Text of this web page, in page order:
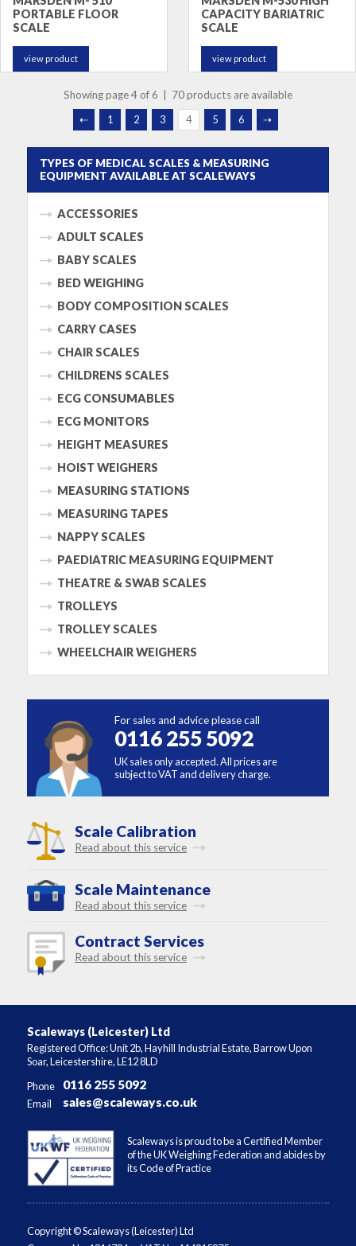
PORTABLE FLOOR
SCALE
view product
CAPACITY BARIATRIC
SCALE
view product
Showing page 4 of 6 | 70 products are available
⇠
1 2 3 4 5 6 ⇢
TYPES OF MEDICAL SCALES & MEASURING
EQUIPMENT AVAILABLE AT SCALEWAYS
ACCESSORIES
ADULT SCALES
BABY SCALES
BED WEIGHING
BODY COMPOSITION SCALES
CARRY CASES
CHAIR SCALES
CHILDRENS SCALES
ECG CONSUMABLES
ECG MONITORS
HEIGHT MEASURES
HOIST WEIGHERS
MEASURING STATIONS
MEASURING TAPES
NAPPY SCALES
PAEDIATRIC MEASURING EQUIPMENT
THEATRE & SWAB SCALES
TROLLEYS
TROLLEY SCALES
WHEELCHAIR WEIGHERS
For sales and advice please call
0116 255 5092
UK sales only accepted. All prices are
subject to VAT and delivery charge.
Scale Calibration
Read about this service
Scale Maintenance
Read about this service
Contract Services
Read about this service
Scaleways (Leicester) Ltd
Registered Office: Unit 2b, Hayhill Industrial Estate, Barrow Upon
Soar, Leicestershire, LE12 8LD
Phone
0116 255 5092
Email sales@scaleways.co.uk
Scaleways is proud to be a Certified Member
of the UK Weighing Federation and abides by
its Code of Practice
Copyright © Scaleways (Leicester) Ltd